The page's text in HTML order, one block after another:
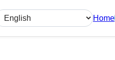
language
Home